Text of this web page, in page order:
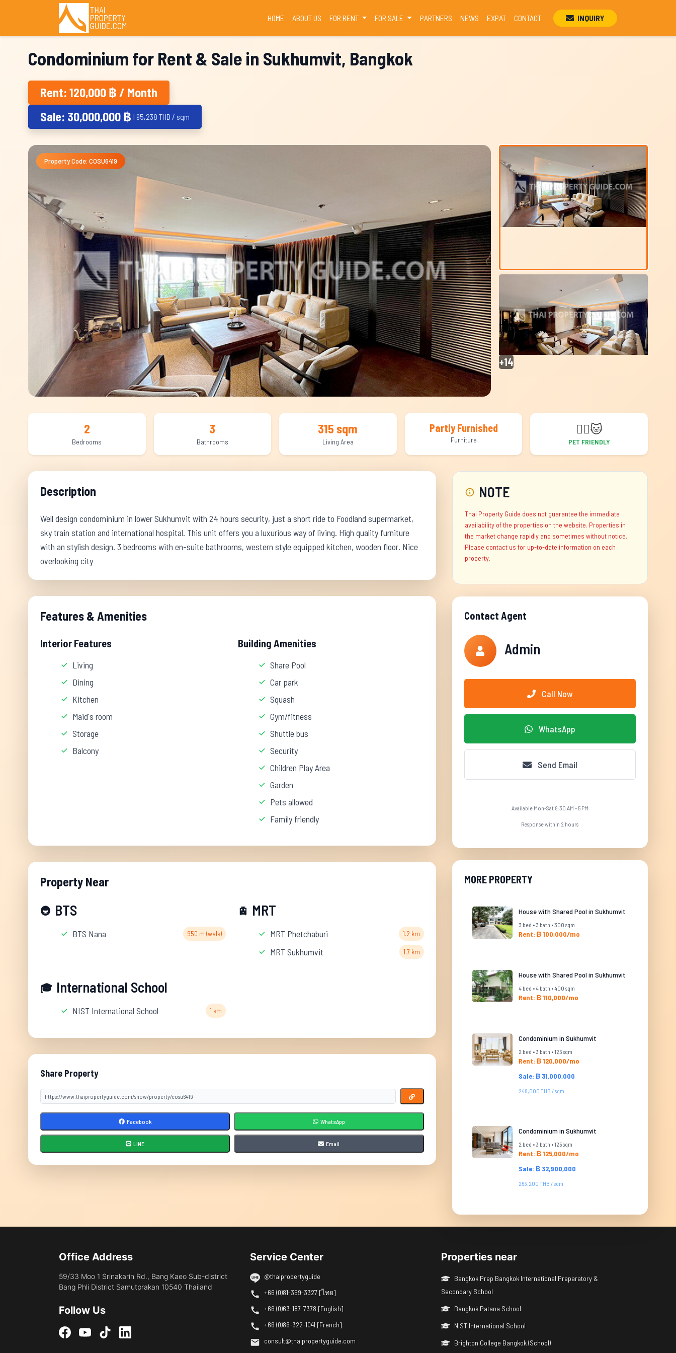
HOME(CURRENT)
ABOUT US FOR RENT FOR SALE PARTNERS NEWS EXPAT CONTACT INQUIRY
Condominium for Rent & Sale in Sukhumvit, Bangkok
Rent: 120,000 ฿ / Month
Sale: 30,000,000 ฿ | 95,238 THB / sqm
Property Code: COSU6419
+14
2
Bedrooms
3
Bathrooms
315 sqm
Living Area
Partly Furnished
Furniture
🐕‍🦺🐱
PET FRIENDLY
Description
Well design condominium in lower Sukhumvit with 24 hours security, just a short ride to Foodland supermarket,
sky train station and international hospital. This unit offers you a luxurious way of living. High quality furniture
with an stylish design. 3 bedrooms with en-suite bathrooms, western style equipped kitchen, wooden floor. Nice
overlooking city
Features & Amenities
Interior Features
Living
Dining
Kitchen
Maid's room
Storage
Balcony
Building Amenities
Share Pool
Car park
Squash
Gym/fitness
Shuttle bus
Security
Children Play Area
Garden
Pets allowed
Family friendly
Property Near
🚇 BTS
BTS Nana 950 m (walk)
🚊 MRT
MRT Phetchaburi 1.2 km
MRT Sukhumvit 1.7 km
🎓 International School
NIST International School 1 km
Share Property
Facebook WhatsApp
LINE Email
NOTE
Thai Property Guide does not guarantee the immediate
availability of the properties on the website. Properties in
the market change rapidly and sometimes without notice.
Please contact us for up-to-date information on each
property.
Contact Agent
Admin
Call Now
WhatsApp
Send Email
Available Mon-Sat 8:30 AM - 5 PM
Response within 2 hours
MORE PROPERTY
House with Shared Pool in Sukhumvit
3 bed • 3 bath • 300 sqm
Rent: ฿ 100,000/mo
House with Shared Pool in Sukhumvit
4 bed • 4 bath • 400 sqm
Rent: ฿ 110,000/mo
Condominium in Sukhumvit
2 bed • 3 bath • 125 sqm
Rent: ฿ 120,000/mo
Sale: ฿ 31,000,000
248,000 THB / sqm
Condominium in Sukhumvit
2 bed • 3 bath • 125 sqm
Rent: ฿ 125,000/mo
Sale: ฿ 32,900,000
263,200 THB / sqm
Office Address
59/33 Moo 1 Srinakarin Rd., Bang Kaeo Sub-district
Bang Phli District Samutprakan 10540 Thailand
Follow Us
Service Center
@thaipropertyguide
+66 (0)81-359-3327 [ไทย]
+66 (0)63-187-7378 [English]
+66 (0)86-322-1041 [French]
consult@thaipropertyguide.com
Properties near
Bangkok Prep Bangkok International Preparatory &
Secondary School
Bangkok Patana School
NIST International School
Brighton College Bangkok (School)